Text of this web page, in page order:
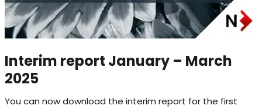
Interim report January – March
2025
You can now download the interim report for the first